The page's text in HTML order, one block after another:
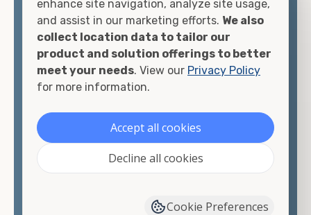
There are many reasons to purchase a shipping
container, including on-site storage, portable
offices, international shipping, and more. No
matter what you intend to do with your shipping
container, we"re confident we can find you the
looking for.
Contact our shipping container experts to discuss
your needs and learn more about the options we
container modifications and explain exactly how to
enhance site navigation, analyze site usage,
and assist in our marketing efforts. We also
collect location data to tailor our
product and solution offerings to better
meet your needs. View our Privacy Policy
for more information.
Accept all cookies
Decline all cookies
Cookie Preferences